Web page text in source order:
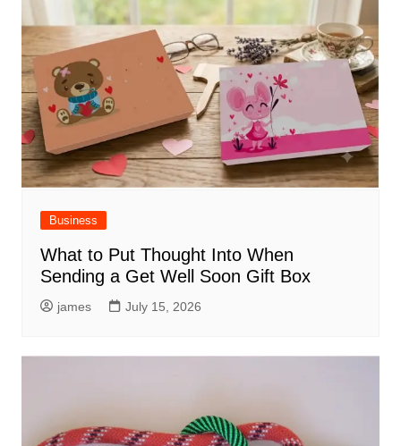
Business
What to Put Thought Into When
Sending a Get Well Soon Gift Box
james July 15, 2026